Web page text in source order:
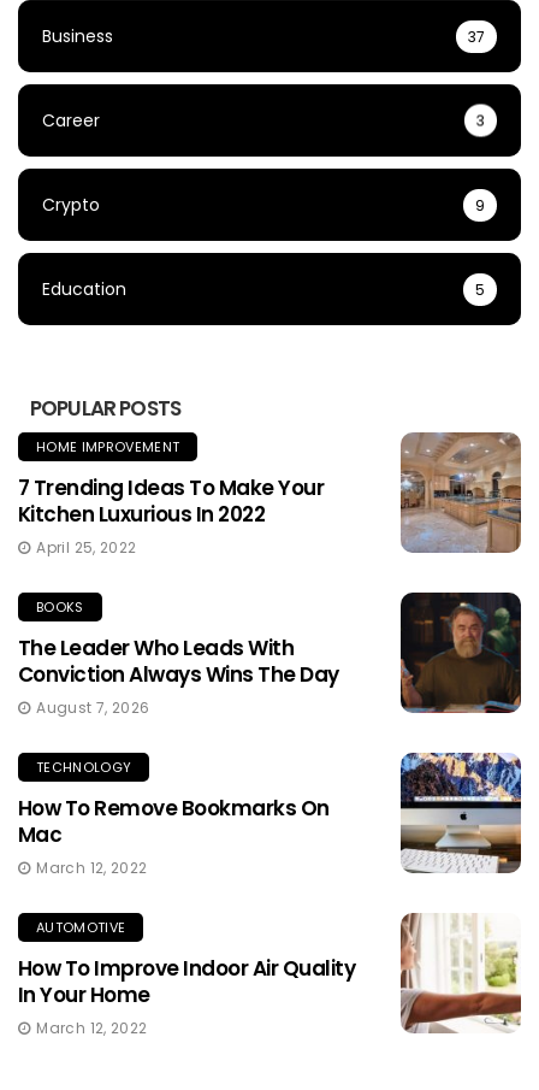
Business 37
Career 3
Crypto 9
Education 5
POPULAR POSTS
HOME IMPROVEMENT
7 Trending Ideas To Make Your
Kitchen Luxurious In 2022
April 25, 2022
BOOKS
The Leader Who Leads With
Conviction Always Wins The Day
August 7, 2026
TECHNOLOGY
How To Remove Bookmarks On
Mac
March 12, 2022
AUTOMOTIVE
How To Improve Indoor Air Quality
In Your Home
March 12, 2022